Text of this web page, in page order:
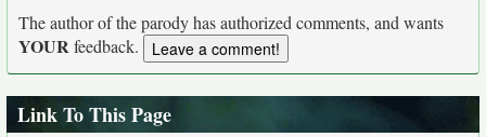
The author of the parody has authorized comments, and wants
YOURfeedback.
Link To This Page